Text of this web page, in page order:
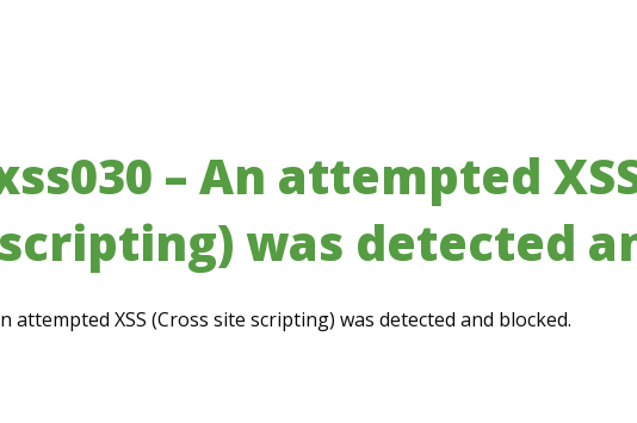
– An attempted
was detected
attempted XSS (Cross site scripting) was detected and blocked.